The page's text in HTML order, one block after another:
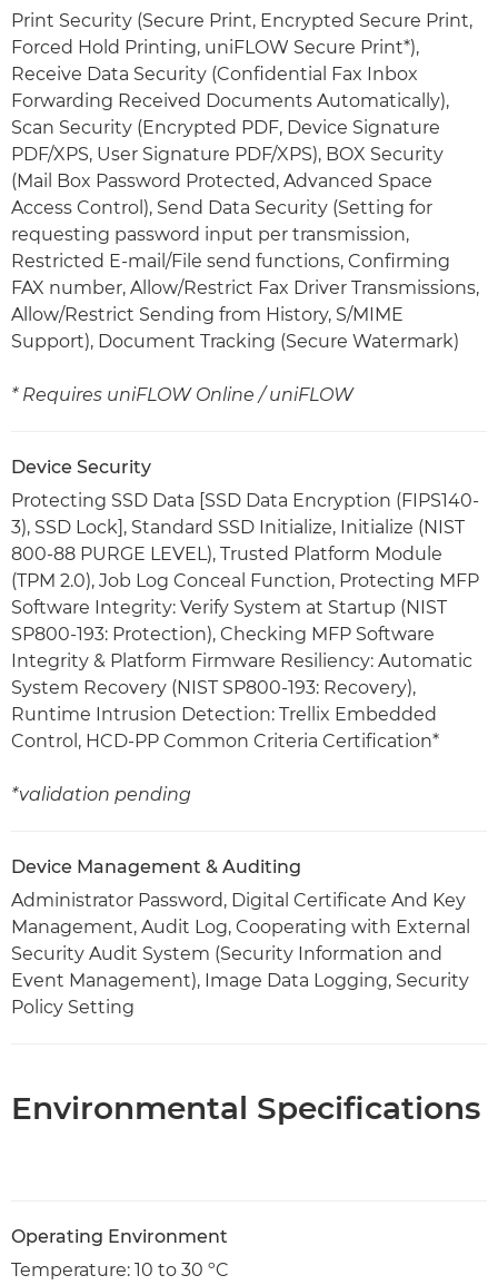
Print Security (Secure Print, Encrypted Secure Print,
Forced Hold Printing, uniFLOW Secure Print*),
Receive Data Security (Confidential Fax Inbox
Forwarding Received Documents Automatically),
Scan Security (Encrypted PDF, Device Signature
PDF/XPS, User Signature PDF/XPS), BOX Security
(Mail Box Password Protected, Advanced Space
Access Control), Send Data Security (Setting for
requesting password input per transmission,
Restricted E-mail/File send functions, Confirming
FAX number, Allow/Restrict Fax Driver Transmissions,
Allow/Restrict Sending from History, S/MIME
Support), Document Tracking (Secure Watermark)
* Requires uniFLOW Online / uniFLOW
Device Security
Protecting SSD Data [SSD Data Encryption (FIPS140-
3), SSD Lock], Standard SSD Initialize, Initialize (NIST
800-88 PURGE LEVEL), Trusted Platform Module
(TPM 2.0), Job Log Conceal Function, Protecting MFP
Software Integrity: Verify System at Startup (NIST
SP800-193: Protection), Checking MFP Software
Integrity & Platform Firmware Resiliency: Automatic
System Recovery (NIST SP800-193: Recovery),
Runtime Intrusion Detection: Trellix Embedded
Control, HCD-PP Common Criteria Certification*
*validation pending
Device Management & Auditing
Administrator Password, Digital Certificate And Key
Management, Audit Log, Cooperating with External
Security Audit System (Security Information and
Event Management), Image Data Logging, Security
Policy Setting
Environmental Specifications
Operating Environment
Temperature: 10 to 30 ºC